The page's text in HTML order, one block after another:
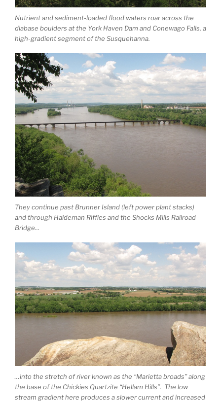
Nutrient and sediment-loaded flood waters roar across the
diabase boulders at the York Haven Dam and Conewago Falls, a
high-gradient segment of the Susquehanna.
They continue past Brunner Island (left power plant stacks)
and through Haldeman Riffles and the Shocks Mills Railroad
Bridge…
…into the stretch of river known as the “Marietta broads” along
the base of the Chickies Quartzite “Hellam Hills”. The low
stream gradient here produces a slower current and increased